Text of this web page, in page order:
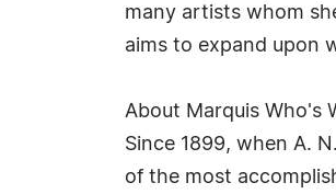
many artists whom
aims to expand upon
About Marquis Who's
Since 1899, when A.
of the most